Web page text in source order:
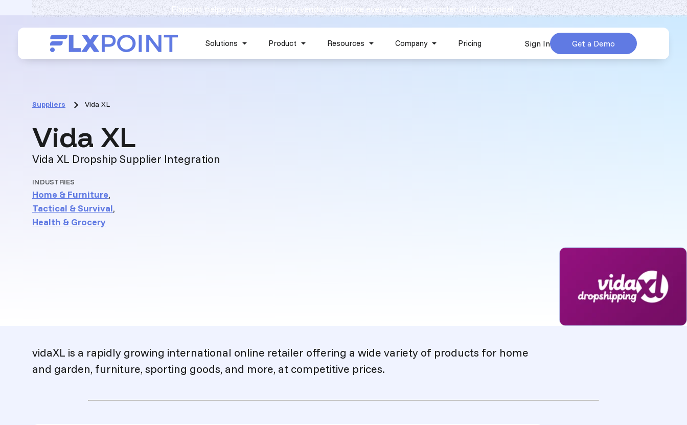
Skip navigation menu
Solutions Product Resources
Show submenu for Resources
Company
Show submenu for Company
Pricing Sign In Get a Demo
Flxpoint helps you: integrate any vendor, optimize every order, and master multi-channel.
Suppliers Vida XL
Vida XL
Vida XL Dropship Supplier Integration
INDUSTRIES
Home & Furniture,
Tactical & Survival,
Health & Grocery
Description
vidaXL is a rapidly growing international online retailer offering a wide variety of products for home
and garden, furniture, sporting goods, and more, at competitive prices.